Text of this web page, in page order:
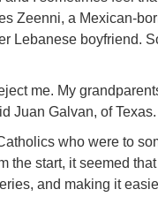
Zeenni, a Mexican-
Lebanese boyfriend.
me. My
Juan Galvan, of Texas.
who were to
the start, it seemed
and making it